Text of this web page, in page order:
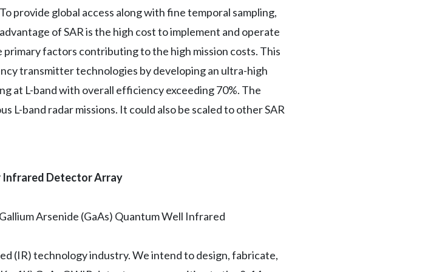
provide global access along with fine temporal sampling,
of SAR is the high cost to implement and operate
factors contributing to the high mission costs. This
transmitter technologies by developing an ultra-high
at L-band with overall efficiency exceeding 70%. The
L-band radar missions. It could also be scaled to other SAR
Infrared Detector Array
Arsenide (GaAs) Quantum Well Infrared
(IR) technology industry. We intend to design, fabricate,